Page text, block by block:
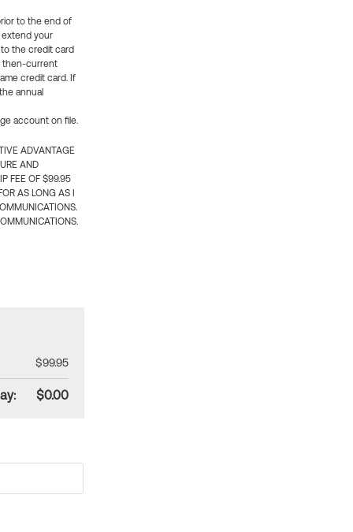
to the end of
extend your
the credit card
then-current
credit card. If
annual
account on file.
ADVANTAGE
AND
FEE OF $99.95
AS LONG AS I
$99.95
$0.00